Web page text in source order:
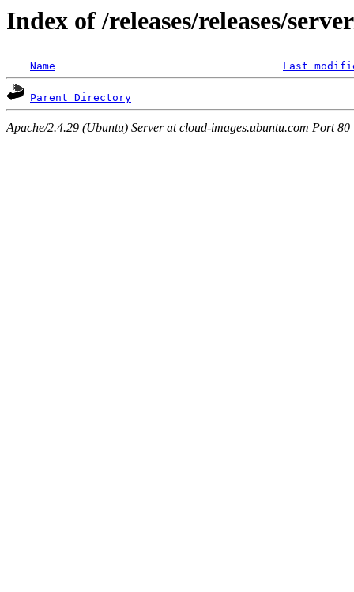
Index of /releases/releases/
Name Last
Parent Directory
Apache/2.4.29 (Ubuntu) Server at cloud-images.ubuntu.com Port 80